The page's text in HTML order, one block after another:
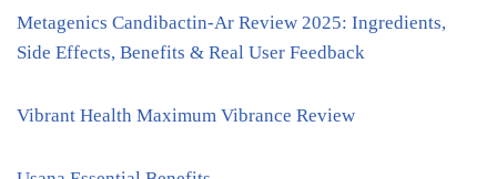
Metagenics Candibactin-Ar Review 2025: Ingredients,
Side Effects, Benefits & Real User Feedback
Vibrant Health Maximum Vibrance Review